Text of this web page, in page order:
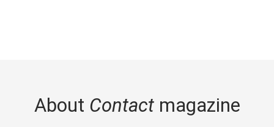
About Contactmagazine